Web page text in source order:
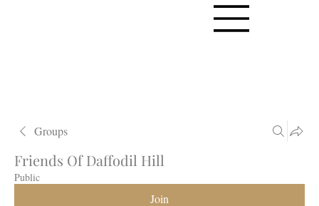
Groups
Friends Of Daffodil Hill
Public
Join